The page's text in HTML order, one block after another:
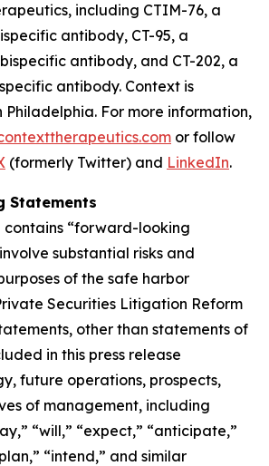
including CTIM-76, a
antibody, CT-95, a
antibody, and CT-202, a
antibody. Context is
For more information,
or follow
(formerly Twitter) and LinkedIn.
Statements
contains “forward-looking
substantial risks and
of the safe harbor
Securities Litigation Reform
other than statements of
in this press release
future operations, prospects,
of management, including
“will,” “expect,” “anticipate,”
“intend,” and similar